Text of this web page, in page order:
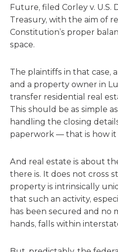
Future, filed Corley v.
Treasury, with the aim of
Constitution’s proper
space.
The plaintiffs in that case,
and a property owner in
transfer residential real
This should be as simple
handling the closing
paperwork — that is how it
And real estate is about
there is. It does not cross
property is intrinsically
that such an activity,
has been secured and no
hands, falls within